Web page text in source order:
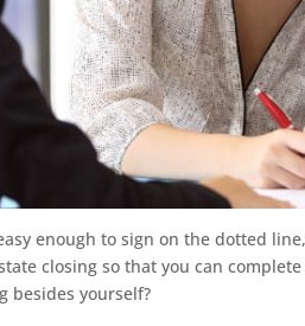
enough to sign on the dotted
closing so that you can
besides yourself?